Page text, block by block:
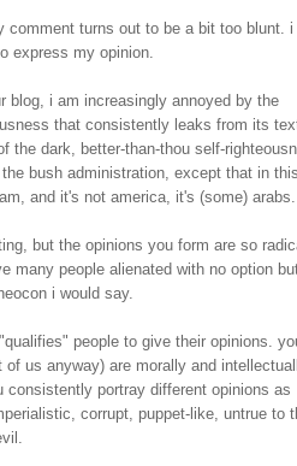
comment turns out to be a bit too blunt. i
express my opinion.
blog, i am increasingly annoyed by the
that consistently leaks from its
the dark, better-than-thou self-
bush administration, except that in this
and it's not america, it's (some) arabs.
but the opinions you form are so
many people alienated with no option
i would say.
people to give their opinions.
us anyway) are morally and
consistently portray different opinions as
corrupt, puppet-like, untrue to